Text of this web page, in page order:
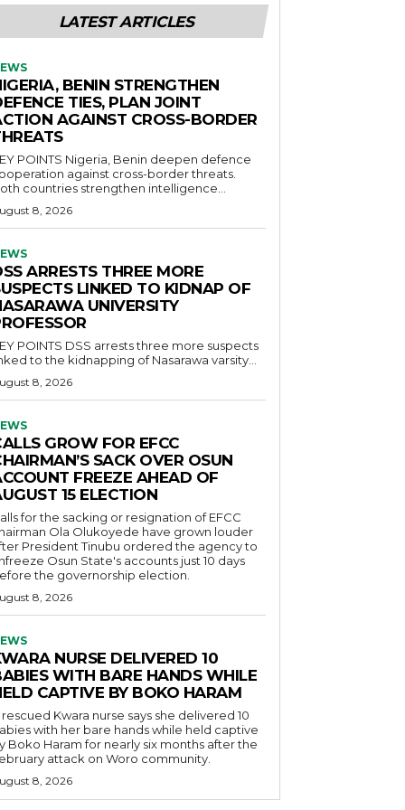
LATEST ARTICLES
BENIN STRENGTHEN
TIES, PLAN JOINT
AGAINST CROSS-BORDER
Nigeria, Benin deepen defence
against cross-border threats.
countries strengthen intelligence...
8, 2026
ARRESTS THREE MORE
LINKED TO KIDNAP OF
UNIVERSITY
DSS arrests three more suspects
to the kidnapping of Nasarawa varsity...
8, 2026
GROW FOR EFCC
SACK OVER OSUN
FREEZE AHEAD OF
15 ELECTION
for the sacking or resignation of EFCC
Ola Olukoyede have grown louder
President Tinubu ordered the agency to
Osun State's accounts just 10 days
the governorship election.
8, 2026
NURSE DELIVERED 10
WITH BARE HANDS WHILE
CAPTIVE BY BOKO HARAM
rescued Kwara nurse says she delivered 10
with her bare hands while held captive
Boko Haram for nearly six months after the
attack on Woro community.
8, 2026